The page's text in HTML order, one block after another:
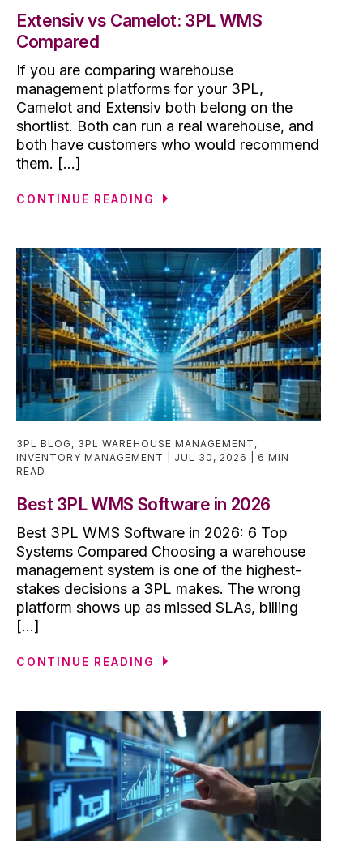
Extensiv vs Camelot: 3PL WMS
Compared
If you are comparing warehouse
management platforms for your 3PL,
Camelot and Extensiv both belong on the
shortlist. Both can run a real warehouse, and
both have customers who would recommend
them. [...]
CONTINUE READING
3PL BLOG , 3PL WAREHOUSE MANAGEMENT ,
INVENTORY MANAGEMENT
JUL 30, 2026
6 MIN
READ
Best 3PL WMS Software in 2026
Best 3PL WMS Software in 2026: 6 Top
Systems Compared Choosing a warehouse
management system is one of the highest-
stakes decisions a 3PL makes. The wrong
platform shows up as missed SLAs, billing
[...]
CONTINUE READING